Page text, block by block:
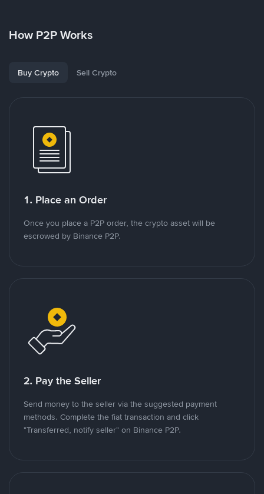
How P2P Works
Buy Crypto Sell Crypto
1. Place an Order
Once you place a P2P order, the crypto asset will be
escrowed by Binance P2P.
2. Pay the Seller
Send money to the seller via the suggested payment
methods. Complete the fiat transaction and click
"Transferred, notify seller" on Binance P2P.